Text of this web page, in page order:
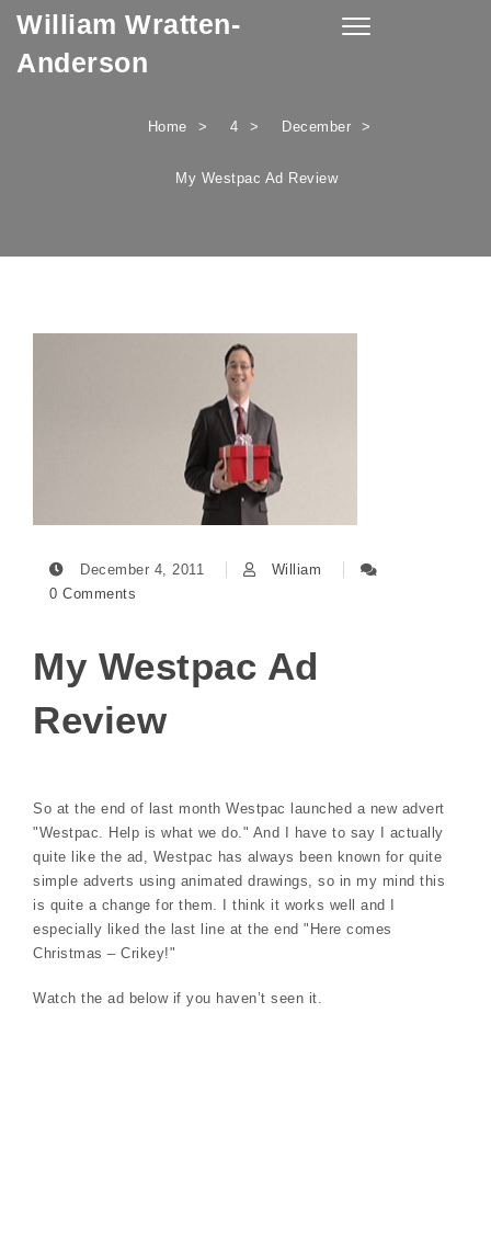
Skip to content
William Wratten-
Anderson
Toggle
Home 4 December
My Westpac Ad Review
December 4, 2011
William
0 Comments
My Westpac Ad
Review
So at the end of last month Westpac launched a new advert
"Westpac. Help is what we do." And I have to say I actually
quite like the ad, Westpac has always been known for quite
simple adverts using animated drawings, so in my mind this
is quite a change for them. I think it works well and I
especially liked the last line at the end "Here comes
Christmas – Crikey!"
Watch the ad below if you haven’t seen it.